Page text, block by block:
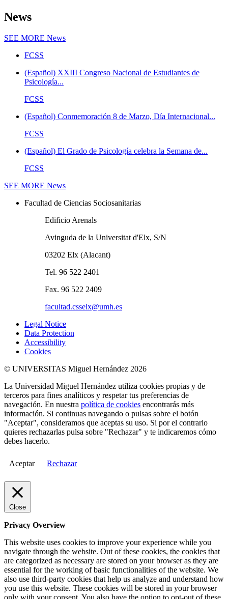
News
SEE MORE News
FCSS
(Español) XXIII Congreso Nacional de Estudiantes de
Psicología...
FCSS
(Español) Conmemoración 8 de Marzo, Día Internacional...
FCSS
(Español) El Grado de Psicología celebra la Semana de...
FCSS
SEE MORE News
Facultad de Ciencias Sociosanitarias
Edificio Arenals
Avinguda de la Universitat d'Elx, S/N
03202 Elx (Alacant)
Tel. 96 522 2401
Fax. 96 522 2409
facultad.csselx@umh.es
Legal Notice
Data Protection
Accessibility
Cookies
© UNIVERSITAS Miguel Hernández 2026
La Universidad Miguel Hernández utiliza cookies propias y de
terceros para fines analíticos y respetar tus preferencias de
navegación. En nuestra política de cookies encontrarás más
información. Si continuas navegando o pulsas sobre el botón
"Aceptar", consideramos que aceptas su uso. Si por el contrario
quieres rechazarlas pulsa sobre "Rechazar" y te indicaremos cómo
debes hacerlo.
Aceptar Rechazar
Close
Privacy Overview
This website uses cookies to improve your experience while you
navigate through the website. Out of these cookies, the cookies that
are categorized as necessary are stored on your browser as they are
essential for the working of basic functionalities of the website. We
also use third-party cookies that help us analyze and understand how
you use this website. These cookies will be stored in your browser